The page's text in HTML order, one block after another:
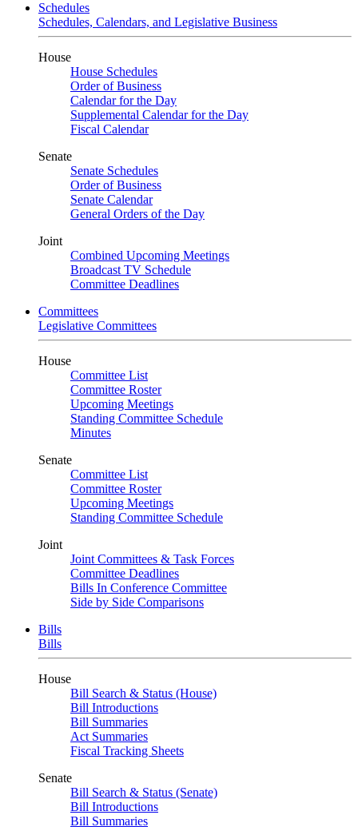
Schedules
Schedules, Calendars, and Legislative Business
House
House Schedules
Order of Business
Calendar for the Day
Supplemental Calendar for the Day
Fiscal Calendar
Senate
Senate Schedules
Order of Business
Senate Calendar
General Orders of the Day
Joint
Combined Upcoming Meetings
Broadcast TV Schedule
Committee Deadlines
Committees
Legislative Committees
House
Committee List
Committee Roster
Upcoming Meetings
Standing Committee Schedule
Minutes
Senate
Committee List
Committee Roster
Upcoming Meetings
Standing Committee Schedule
Joint
Joint Committees & Task Forces
Committee Deadlines
Bills In Conference Committee
Side by Side Comparisons
Bills
Bills
House
Bill Search & Status (House)
Bill Introductions
Bill Summaries
Act Summaries
Fiscal Tracking Sheets
Senate
Bill Search & Status (Senate)
Bill Introductions
Bill Summaries